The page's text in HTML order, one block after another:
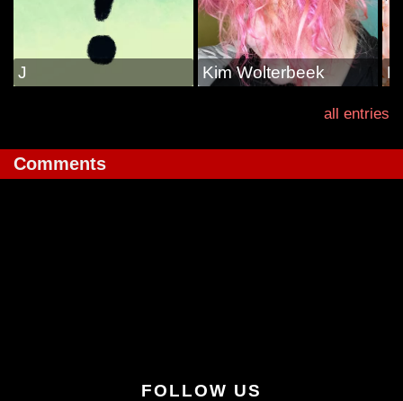
J Kim Wolterbeek
all entries
Comments
FOLLOW US